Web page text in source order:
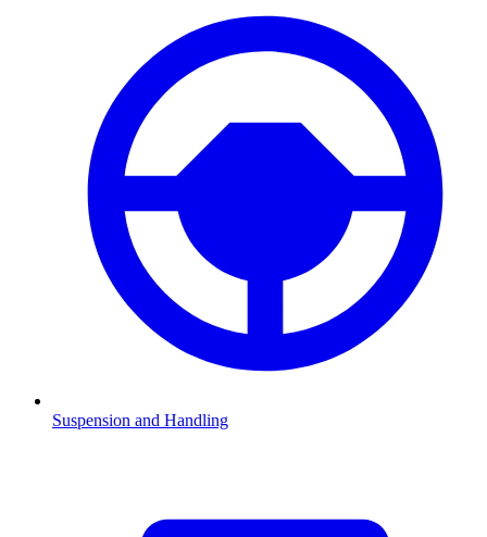
Suspension and Handling